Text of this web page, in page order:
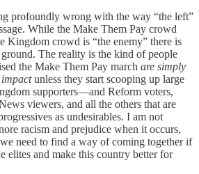
profoundly wrong with the way “the left”
While the Make Them Pay crowd
Kingdom crowd is “the enemy” there is
The reality is the kind of people
the Make Them Pay march are simply
unless they start scooping up large
supporters—and Reform voters,
viewers, and all the others that are
as undesirables. I am not
racism and prejudice when it occurs,
need to find a way of coming together if
elites and make this country better for